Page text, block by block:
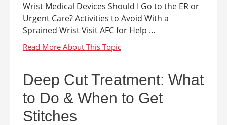
Wrist Medical Devices Should I Go to the ER or
Urgent Care? Activities to Avoid With a
Sprained Wrist Visit AFC for Help ...
Deep Cut Treatment: What
to Do & When to Get
Stitches